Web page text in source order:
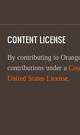
CONTENT LICENSE
By contributing to
contributions under a
United States License.